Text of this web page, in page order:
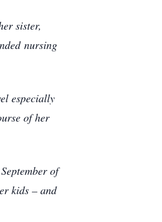
sister,
nursing
especially
of her
of
kids – and